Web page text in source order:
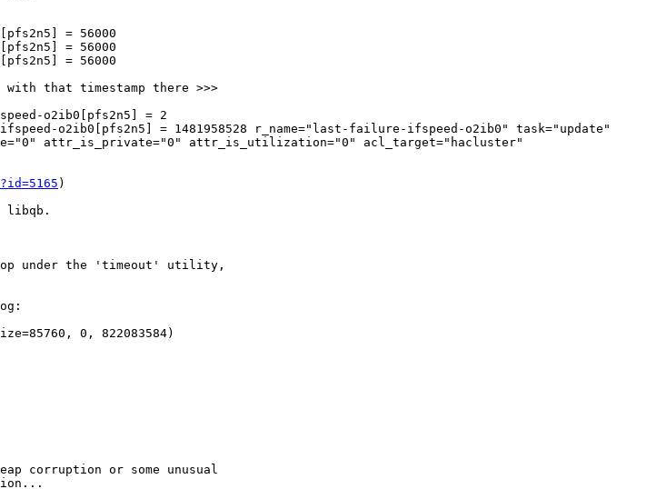
= 56000
= 56000
= 56000
that timestamp there >>>
o2ib0[pfs2n5] = 2
o2ib0[pfs2n5] = 1481958528 r_name="last-failure-ifspeed-o2ib0" task="update"
attr_is_private="0" attr_is_utilization="0" acl_target="hacluster"
)
libqb.
under the 'timeout' utility,
0, 822083584)
corruption or some unusual